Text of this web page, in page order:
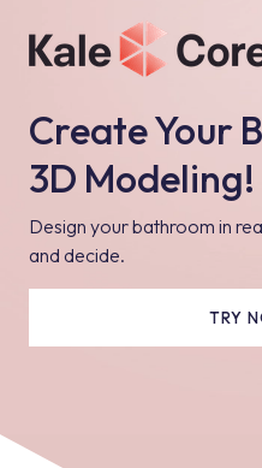
Create Your
3D Modeling!
Design your bathroom in
and decide.
TRY